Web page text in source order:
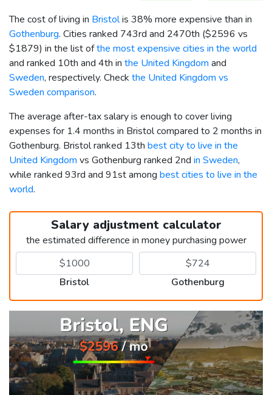
The cost of living in Bristolis 38% more expensive than in
Gothenburg. Cities ranked 743rd and 2470th ($2596 vs
$1879) in the list ofthe most expensive cities in the world
and ranked 10th and 4th in the United Kingdom and
Sweden, respectively. Check the United Kingdom vs
Sweden comparison.
The average after-tax salary is enough to cover living
expenses for 1.4 months in Bristol compared to 2 months in
Gothenburg. Bristol ranked 13th best city to live in the
United Kingdom vs Gothenburg ranked 2nd in Sweden,
while ranked 93rd and 91st among best cities to live in the
world.
Salary adjustment calculator
the estimated difference in money purchasing power
Bristol Gothenburg